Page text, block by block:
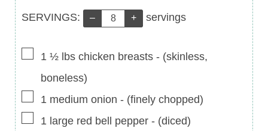
Servings:
SERVINGS: – + servings
▢
1 ½ lbs chicken breasts - (skinless,
boneless)
▢
1 medium onion - (finely chopped)
▢
1 large red bell pepper - (diced)